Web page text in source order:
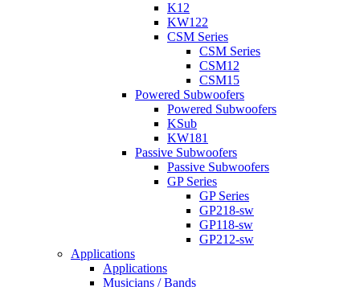
K12
KW122
CSM Series
CSM Series
CSM12
CSM15
Powered Subwoofers
Powered Subwoofers
KSub
KW181
Passive Subwoofers
Passive Subwoofers
GP Series
GP Series
GP218-sw
GP118-sw
GP212-sw
Applications
Applications
Musicians / Bands